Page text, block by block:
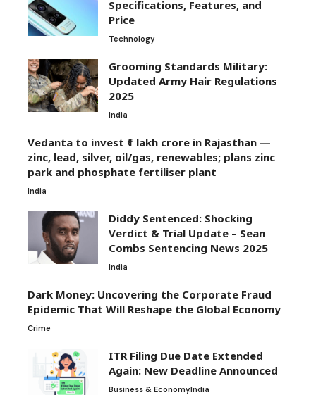
Specifications, Features, and
Price
Technology
Grooming Standards Military:
Updated Army Hair Regulations
2025
India
Vedanta to invest ₹1 lakh crore in Rajasthan —
zinc, lead, silver, oil/gas, renewables; plans zinc
park and phosphate fertiliser plant
India
Diddy Sentenced: Shocking
Verdict & Trial Update – Sean
Combs Sentencing News 2025
India
Dark Money: Uncovering the Corporate Fraud
Epidemic That Will Reshape the Global Economy
Crime
ITR Filing Due Date Extended
Again: New Deadline Announced
Business & EconomyIndia